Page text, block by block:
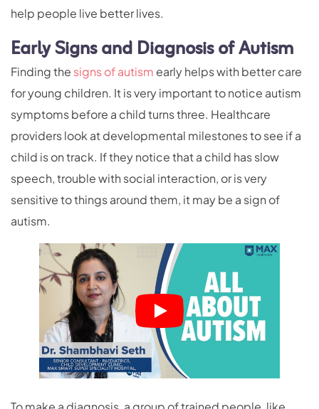
help people live better lives.
Early Signs and Diagnosis of Autism
Finding the signs of autism early helps with better care
for young children. It is very important to notice autism
symptoms before a child turns three. Healthcare
providers look at developmental milestones to see if a
child is on track. If they notice that a child has slow
speech, trouble with social interaction, or is very
sensitive to things around them, it may be a sign of
autism.